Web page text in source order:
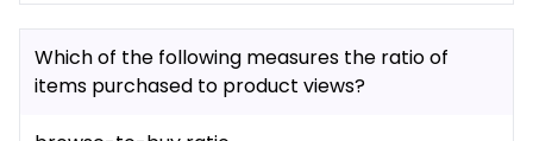
Which of the following measures the ratio of
items purchased to product views?